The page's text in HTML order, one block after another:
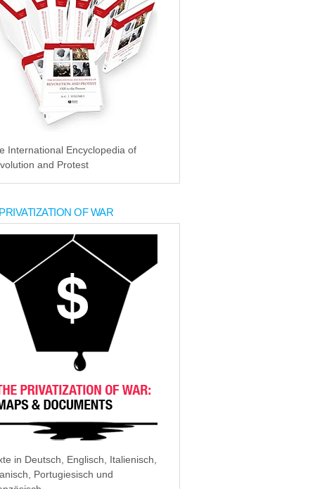
International Encyclopedia of
and Protest
OF WAR
in Deutsch, Englisch, Italienisch,
Portugiesisch und